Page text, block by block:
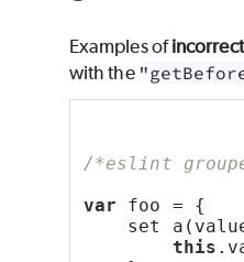
Examples ofincorrect
with the
/*eslint
var foo = {
set
this